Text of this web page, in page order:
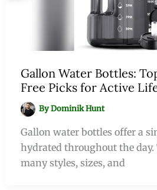
Gallon Water Bottles:
Free Picks for Active
ByDominik Hunt
Gallon water bottles offer a
hydrated throughout the day.
many styles, sizes, and